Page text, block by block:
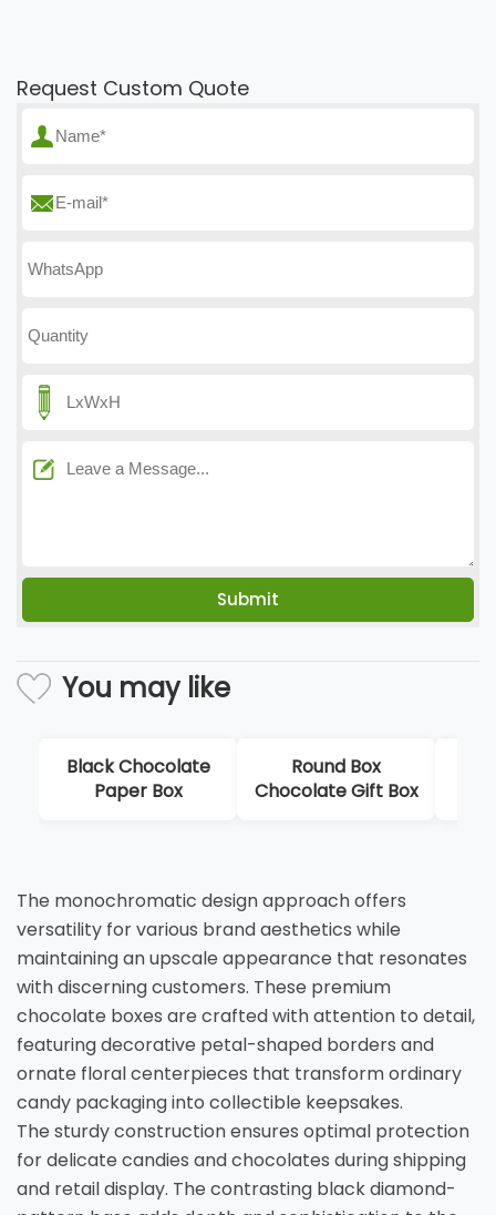
Request Custom Quote
You may like
Black Chocolate
Paper Box
Round Box
Chocolate Gift Box
The monochromatic design approach offers
versatility for various brand aesthetics while
maintaining an upscale appearance that resonates
with discerning customers. These premium
chocolate boxes are crafted with attention to detail,
featuring decorative petal-shaped borders and
ornate floral centerpieces that transform ordinary
candy packaging into collectible keepsakes.
The sturdy construction ensures optimal protection
for delicate candies and chocolates during shipping
and retail display. The contrasting black diamond-